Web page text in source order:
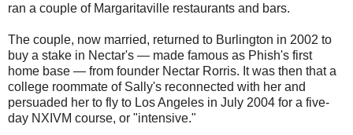
ran a couple of Margaritaville restaurants and bars.
The couple, now married, returned to Burlington in 2002 to
buy a stake in Nectar's — made famous as Phish's first
home base — from founder Nectar Rorris. It was then that a
college roommate of Sally's reconnected with her and
persuaded her to fly to Los Angeles in July 2004 for a five-
day NXIVM course, or "intensive."